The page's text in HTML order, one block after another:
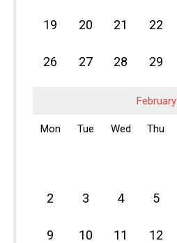
19 20 21 22
26 27 28 29
February
Mon Tue Wed Thu
2 3 4 5
9 10 11 12